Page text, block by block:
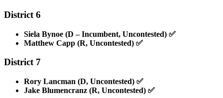
District 6
Siela Bynoe (D – Incumbent, Uncontested) ✅
Matthew Capp (R, Uncontested) ✅
District 7
Rory Lancman (D, Uncontested) ✅
Jake Blumencranz (R, Uncontested) ✅